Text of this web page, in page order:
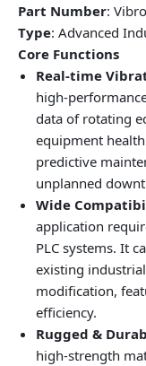
Part Number:
Type: Advanced
Core Functions
Real-time
high-
data of rotating
equipment
predictive
unplanned
Wide
application
PLC systems. It
existing
modification,
efficiency.
Rugged &
high-strength